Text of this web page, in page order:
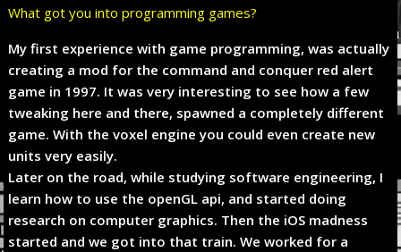
What got you into programming games?
My first experience with game programming, was actually
creating a mod for the command and conquer red alert
game in 1997. It was very interesting to see how a few
tweaking here and there, spawned a completely different
game. With the voxel engine you could even create new
units very easily.
Later on the road, while studying software engineering, I
learn how to use the openGL api, and started doing
research on computer graphics. Then the iOS madness
started and we got into that train. We worked for a